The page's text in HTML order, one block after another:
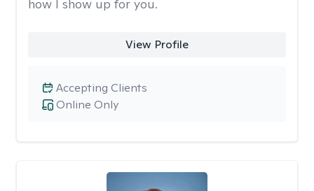
how I show up for you.
View Profile
Online Only
Accepting Clients